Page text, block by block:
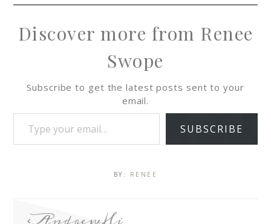
Discover more from Renee
Swope
Subscribe to get the latest posts sent to your
email.
SUBSCRIBE
BY: RENEE